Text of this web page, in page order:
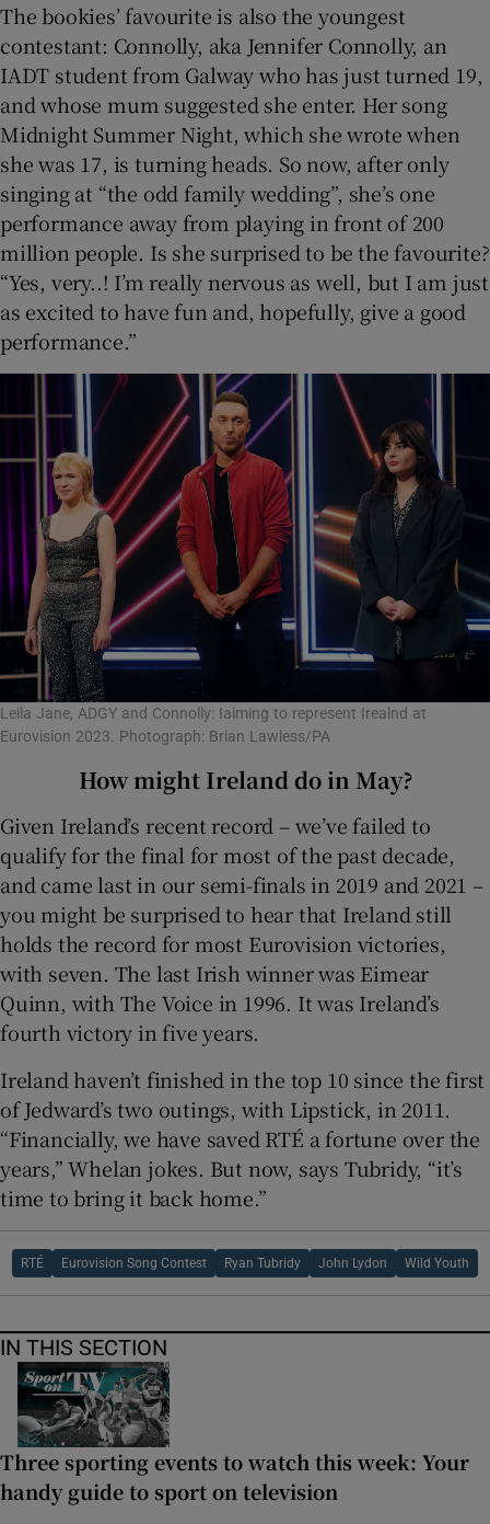
The bookies’ favourite is also the youngest
contestant: Connolly, aka Jennifer Connolly, an
IADT student from Galway who has just turned 19,
and whose mum suggested she enter. Her song
Midnight Summer Night, which she wrote when
she was 17, is turning heads. So now, after only
singing at “the odd family wedding”, she’s one
performance away from playing in front of 200
million people. Is she surprised to be the favourite?
“Yes, very..! I’m really nervous as well, but I am just
as excited to have fun and, hopefully, give a good
performance.”
Leila Jane, ADGY and Connolly: Iaiming to represent Irealnd at
Eurovision 2023. Photograph: Brian Lawless/PA
How might Ireland do in May?
Given Ireland’s recent record – we’ve failed to
qualify for the final for most of the past decade,
and came last in our semi-finals in 2019 and 2021 –
you might be surprised to hear that Ireland still
holds the record for most Eurovision victories,
with seven. The last Irish winner was Eimear
Quinn, with The Voice in 1996. It was Ireland’s
fourth victory in five years.
Ireland haven’t finished in the top 10 since the first
of Jedward’s two outings, with Lipstick, in 2011.
“Financially, we have saved RTÉ a fortune over the
years,” Whelan jokes. But now, says Tubridy, “it’s
time to bring it back home.”
RTÉ Eurovision Song Contest Ryan Tubridy John Lydon Wild Youth
IN THIS SECTION
Three sporting events to watch this week: Your
handy guide to sport on television